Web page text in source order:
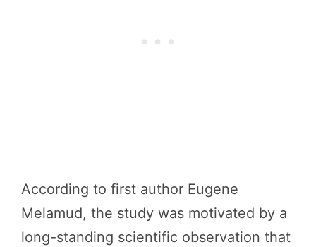
According to first author Eugene
Melamud, the study was motivated by a
long-standing scientific observation that